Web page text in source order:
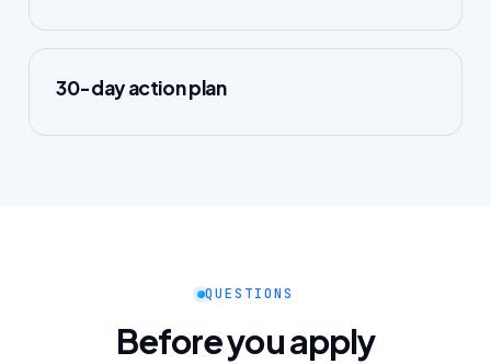
30-day action plan
QUESTIONS
Before you apply